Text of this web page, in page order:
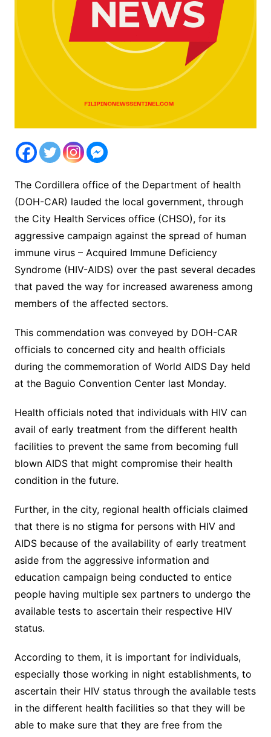
The Cordillera office of the Department of health
(DOH-CAR) lauded the local government, through
the City Health Services office (CHSO), for its
aggressive campaign against the spread of human
immune virus – Acquired Immune Deficiency
Syndrome (HIV-AIDS) over the past several decades
that paved the way for increased awareness among
members of the affected sectors.
This commendation was conveyed by DOH-CAR
officials to concerned city and health officials
during the commemoration of World AIDS Day held
at the Baguio Convention Center last Monday.
Health officials noted that individuals with HIV can
avail of early treatment from the different health
facilities to prevent the same from becoming full
blown AIDS that might compromise their health
condition in the future.
Further, in the city, regional health officials claimed
that there is no stigma for persons with HIV and
AIDS because of the availability of early treatment
aside from the aggressive information and
education campaign being conducted to entice
people having multiple sex partners to undergo the
available tests to ascertain their respective HIV
status.
According to them, it is important for individuals,
especially those working in night establishments, to
ascertain their HIV status through the available tests
in the different health facilities so that they will be
able to make sure that they are free from the